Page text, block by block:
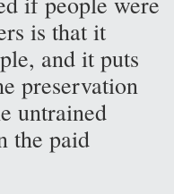
is that it
and it puts
preservation
untrained
the paid